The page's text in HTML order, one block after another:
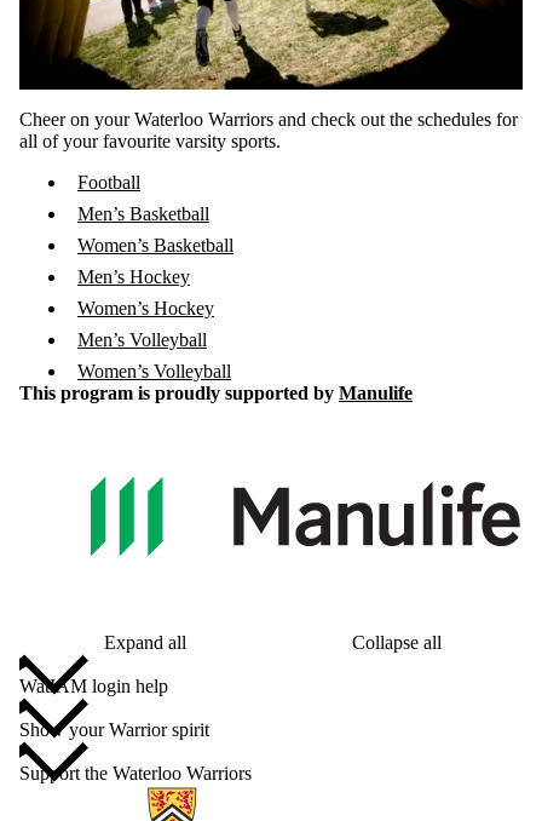
Cheer on your Waterloo Warriors and check out the schedules for
all of your favourite varsity sports.
Football
Men’s Basketball
Women’s Basketball
Men’s Hockey
Women’s Hockey
Men’s Volleyball
Women’s Volleyball
This program is proudly supported by Manulife
Expand all Collapse all
WatIAM login help
Show your Warrior spirit
Support the Waterloo Warriors
Information about Alumni